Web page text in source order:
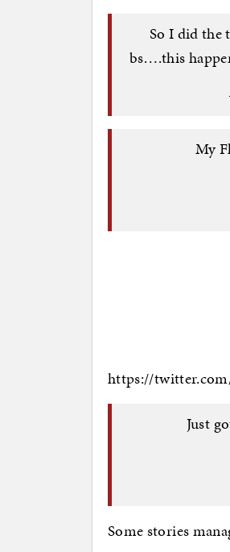
So I did the
bs….this
My
https://twitter.com/
Just
Some stories